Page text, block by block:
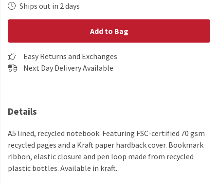
Ships out in 2 days
Add to Bag
Easy Returns and Exchanges
Next Day Delivery Available
Details
A5 lined, recycled notebook. Featuring FSC-certified 70 gsm
recycled pages and a Kraft paper hardback cover. Bookmark
ribbon, elastic closure and pen loop made from recycled
plastic bottles. Available in kraft.